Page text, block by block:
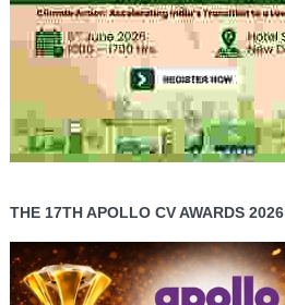
THE 17TH APOLLO CV AWARDS 2026